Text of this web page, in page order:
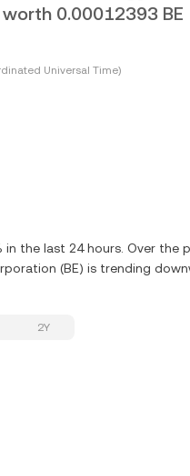
0.00012393 BE
Universal Time)
in the last 24 hours. Over
(BE) is trending
2Y